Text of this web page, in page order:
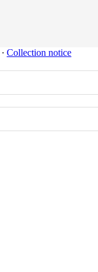
∙ Collection notice